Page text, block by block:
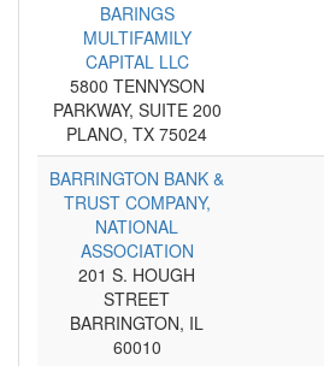
BARINGS
MULTIFAMILY
CAPITAL LLC
5800 TENNYSON
PARKWAY, SUITE 200
PLANO, TX 75024
BARRINGTON BANK &
TRUST COMPANY,
NATIONAL
ASSOCIATION
201 S. HOUGH
STREET
BARRINGTON, IL
60010